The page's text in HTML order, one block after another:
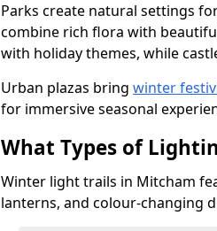
Parks create natural settings
combine rich flora with
with holiday themes, while
Urban plazas bring winter
for immersive seasonal
What Types of
Winter light trails in Mitcham
lanterns, and colour-changing